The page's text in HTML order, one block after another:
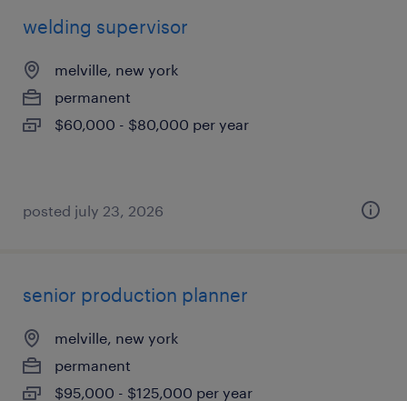
welding supervisor
melville, new york
permanent
$60,000 - $80,000 per year
posted july 23, 2026
senior production planner
melville, new york
permanent
$95,000 - $125,000 per year